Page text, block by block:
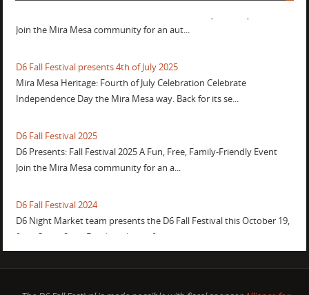
Join the Mira Mesa community for an aut...
D6 Fall Festival presents 4th of July 2025
Mira Mesa Heritage: Fourth of July Celebration Celebrate
Independence Day the Mira Mesa way. Back for its se...
D6 Fall Festival 2025
D6 Presents: Fall Festival 2025 A Fun, Free, Family-Friendly Event
Join the Mira Mesa community for an a...
D6 Fall Festival 2024
D6 Night Market team presents the D6 Fall Festival this October 19,
from 3pm - 9pm. Food trucks, crafts, movie...